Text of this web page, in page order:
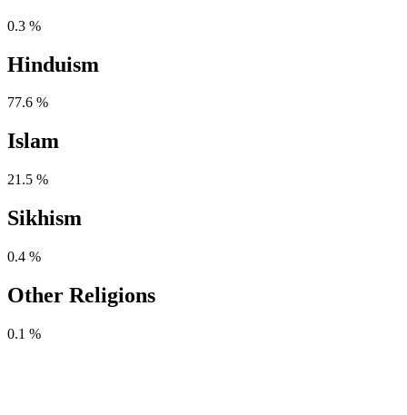
0.3 %
Hinduism
77.6 %
Islam
21.5 %
Sikhism
0.4 %
Other Religions
0.1 %